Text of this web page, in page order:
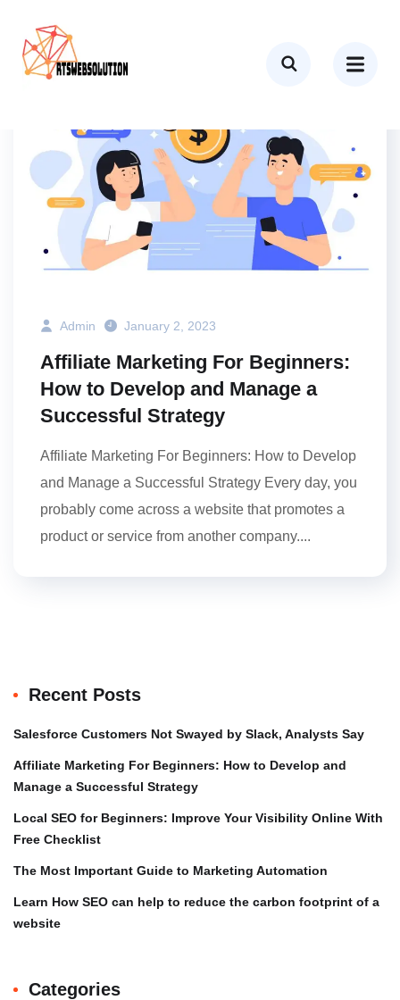
Admin January 2, 2023
Affiliate Marketing For Beginners:
How to Develop and Manage a
Successful Strategy
Affiliate Marketing For Beginners: How to Develop
and Manage a Successful Strategy Every day, you
probably come across a website that promotes a
product or service from another company....
Recent Posts
Salesforce Customers Not Swayed by Slack, Analysts Say
Affiliate Marketing For Beginners: How to Develop and
Manage a Successful Strategy
Local SEO for Beginners: Improve Your Visibility Online With
Free Checklist
The Most Important Guide to Marketing Automation
Learn How SEO can help to reduce the carbon footprint of a
website
Categories